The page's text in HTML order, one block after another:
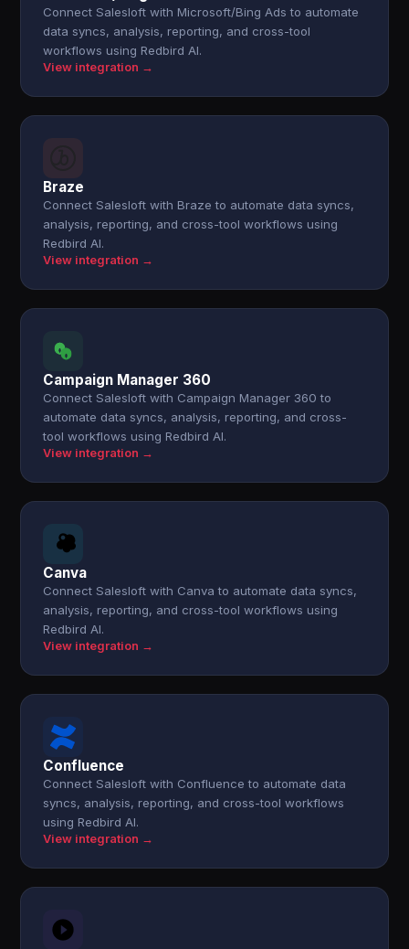
Connect Salesloft with Microsoft/Bing Ads to automate
data syncs, analysis, reporting, and cross-tool
workflows using Redbird AI.
View integration →
Braze
Connect Salesloft with Braze to automate data syncs,
analysis, reporting, and cross-tool workflows using
Redbird AI.
View integration →
Campaign Manager 360
Connect Salesloft with Campaign Manager 360 to
automate data syncs, analysis, reporting, and cross-
tool workflows using Redbird AI.
View integration →
Canva
Connect Salesloft with Canva to automate data syncs,
analysis, reporting, and cross-tool workflows using
Redbird AI.
View integration →
Confluence
Connect Salesloft with Confluence to automate data
syncs, analysis, reporting, and cross-tool workflows
using Redbird AI.
View integration →